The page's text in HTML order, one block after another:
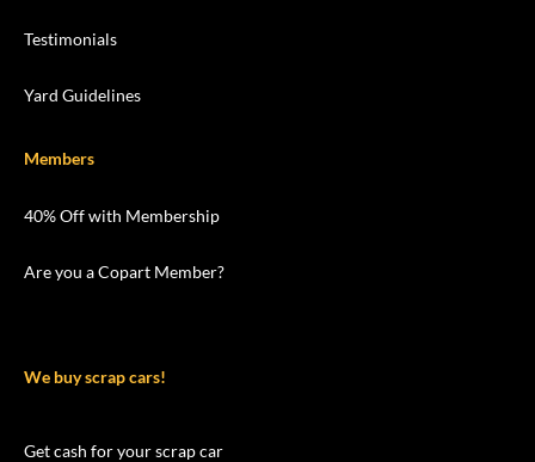
Testimonials
Yard Guidelines
Members
40% Off with Membership
Are you a Copart Member?
We buy scrap cars!
Get cash for your scrap car